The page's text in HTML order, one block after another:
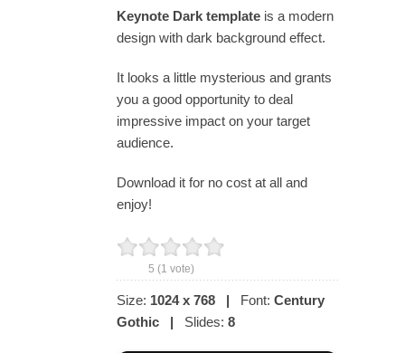
Keynote Dark template is a modern
design with dark background effect.
It looks a little mysterious and grants
you a good opportunity to deal
impressive impact on your target
audience.
Download it for no cost at all and
enjoy!
5 (1 vote)
Size: 1024 x 768 | Font: Century
Gothic
| Slides: 8